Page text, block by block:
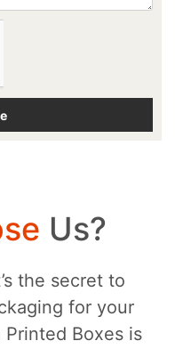
Us?
the secret to
for your
Boxes is